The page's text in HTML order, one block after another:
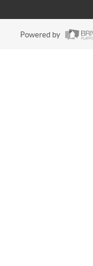
Powered by